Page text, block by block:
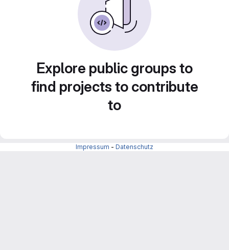
Explore public groups to
find projects to contribute
to
Impressum - Datenschutz